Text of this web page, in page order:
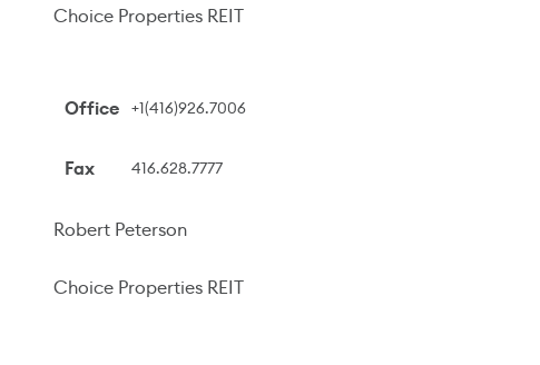
Choice Properties REIT
Office +1(416)926.7006
Fax 416.628.7777
Robert Peterson
Choice Properties REIT